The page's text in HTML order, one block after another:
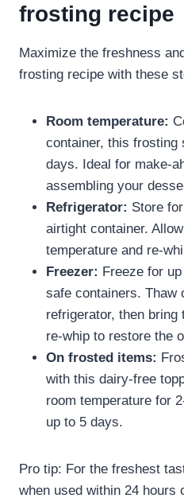
frosting recipe​
Maximize the freshness
frosting recipe​ with these
Room temperature:
container, this
days. Ideal for make-
assembling your
Refrigerator: Store
airtight container.
temperature and re-
Freezer: Freeze for
safe containers. Thaw
refrigerator, then bring
re-whip to restore the
On frosted items:
with this dairy-free
room temperature for
up to 5 days.
Pro tip: For the freshest
when used within 24 hours